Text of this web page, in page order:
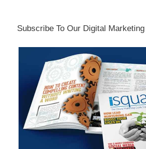
Subscribe To Our Digital